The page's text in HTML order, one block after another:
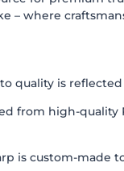
– where
quality is
from high-quality
is custom-made